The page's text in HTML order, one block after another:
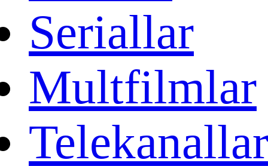
Seriallar
Multfilmlar
Telekanallar